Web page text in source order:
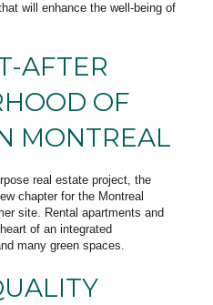
will enhance the well-being of
AFTER
OF
MONTREAL
real estate project, the
chapter for the Montreal
site. Rental apartments and
of an integrated
many green spaces.